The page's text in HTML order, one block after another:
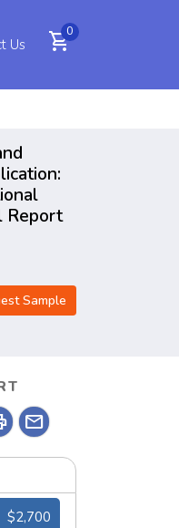
Us shopping_cart0
Report
Sample
mail
$2,700